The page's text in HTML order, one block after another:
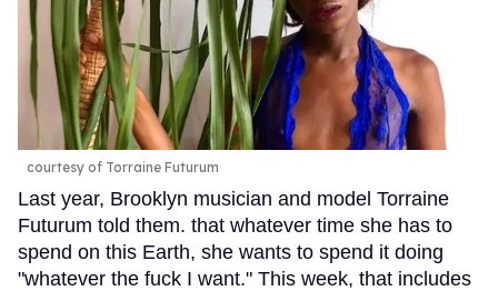
courtesy of Torraine Futurum
Last year, Brooklyn musician and model Torraine
Futurum told them. that whatever time she has to
spend on this Earth, she wants to spend it doing
"whatever the fuck I want." This week, that includes